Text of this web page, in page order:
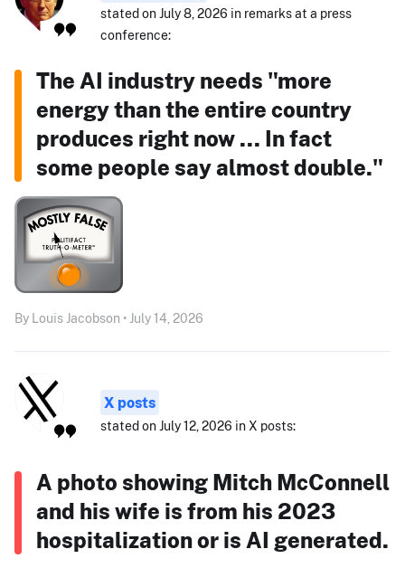
stated on July 8, 2026 in remarks at a press
conference:
The AI industry needs "more
energy than the entire country
produces right now ... In fact
some people say almost double."
By Louis Jacobson • July 14, 2026
X posts
stated on July 12, 2026 in X posts:
A photo showing Mitch McConnell
and his wife is from his 2023
hospitalization or is AI generated.